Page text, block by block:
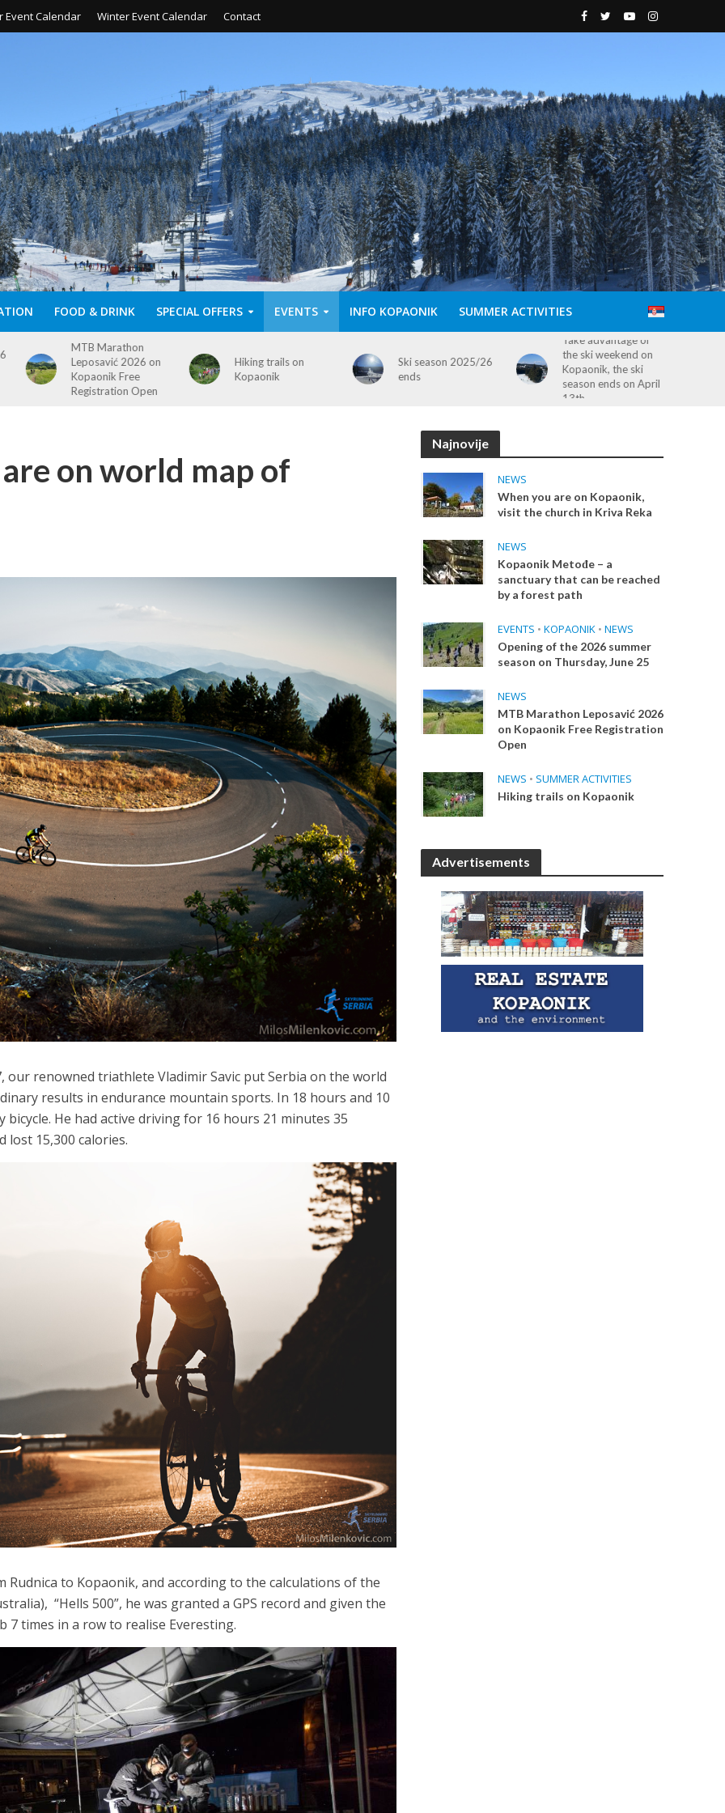
Event Calendar Winter Event Calendar Contact
FOOD & DRINK SPECIAL OFFERS EVENTS INFO KOPAONIK SUMMER ACTIVITIES
Hiking trails on
Kopaonik
Ski season 2025/26
ends
Kopaonik, the ski
season ends on April
Explore Kopaonik
This Easter: Free
Guided Tour to Raška
& Monasteries – April
19
on world map of
our renowned triathlete Vladimir Savic put Serbia on the world
results in endurance mountain sports. In 18 hours and 10
bicycle. He had active driving for 16 hours 21 minutes 35
lost 15,300 calories.
Rudnica to Kopaonik, and according to the calculations of the
“Hells 500”, he was granted a GPS record and given the
7 times in a row to realise Everesting.
Najnovije
NEWS
When you are on Kopaonik,
visit the church in Kriva Reka
NEWS
Kopaonik Metođe – a
sanctuary that can be reached
by a forest path
EVENTS • KOPAONIK • NEWS
Opening of the 2026 summer
season on Thursday, June 25
NEWS
MTB Marathon Leposavić 2026
on Kopaonik Free Registration
Open
NEWS • SUMMER ACTIVITIES
Hiking trails on Kopaonik
Advertisements